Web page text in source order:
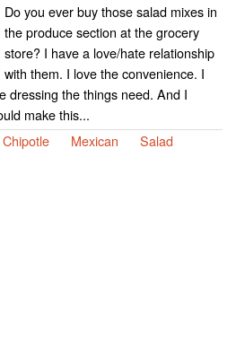
Do you ever buy those salad mixes in
the produce section at the grocery
store? I have a love/hate relationship
with them. I love the convenience. I
dressing the things need. And I
make this...
Chipotle Mexican
Salad